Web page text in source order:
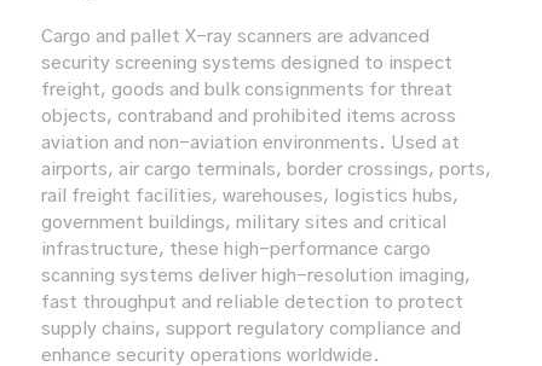
Cargo and pallet X-ray scanners are advanced
security screening systems designed to inspect
freight, goods and bulk consignments for threat
objects, contraband and prohibited items across
aviation and non-aviation environments. Used at
airports, air cargo terminals, border crossings, ports,
rail freight facilities, warehouses, logistics hubs,
government buildings, military sites and critical
infrastructure, these high-performance cargo
scanning systems deliver high-resolution imaging,
fast throughput and reliable detection to protect
supply chains, support regulatory compliance and
enhance security operations worldwide.